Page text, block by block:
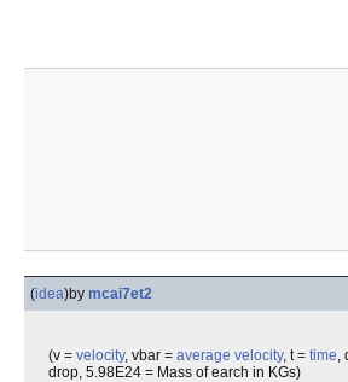
(idea)by mcai7et2
(v = velocity, vbar = average velocity, t = time,
drop, 5.98E24 = Mass of earch in KGs)